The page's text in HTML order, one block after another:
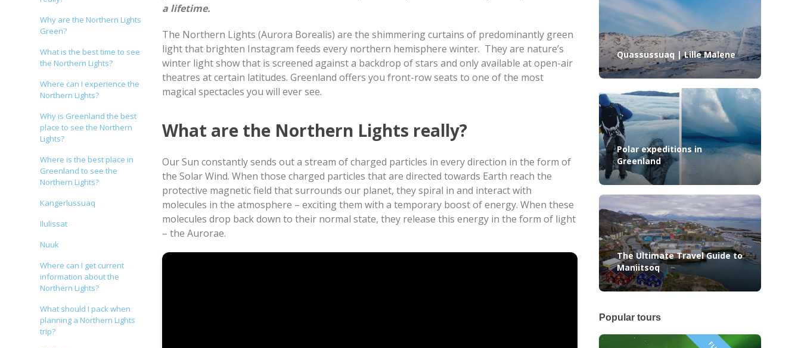
Why are the Northern Lights
Green?
What is the best time to see
the Northern Lights?
Where can I experience the
Northern Lights?
Why is Greenland the best
place to see the Northern
Lights?
Where is the best place in
Greenland to see the
Northern Lights?
Kangerlussuaq
Ilulissat
Nuuk
Where can I get current
information about the
Northern Lights?
What should I pack when
planning a Northern Lights
trip?
a lifetime.
The Northern Lights (Aurora Borealis) are the shimmering curtains of predominantly green
light that brighten Instagram feeds every northern hemisphere winter. They are nature’s
winter light show that is screened against a backdrop of stars and only available at open-air
theatres at certain latitudes. Greenland offers you front-row seats to one of the most
magical spectacles you will ever see.
What are the Northern Lights really?
Our Sun constantly sends out a stream of charged particles in every direction in the form of
the Solar Wind. When those charged particles that are directed towards Earth reach the
protective magnetic field that surrounds our planet, they spiral in and interact with
molecules in the atmosphere – exciting them with a temporary boost of energy. When these
molecules drop back down to their normal state, they release this energy in the form of light
– the Aurorae.
Video by Visit Norway
Quassussuaq | Lille Malene
Polar expeditions in
Greenland
The Ultimate Travel Guide to
Maniitsoq
Popular tours